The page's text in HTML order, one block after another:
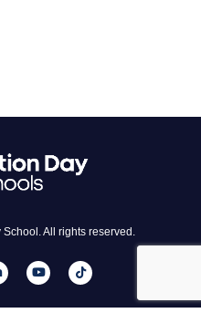
All rights reserved.